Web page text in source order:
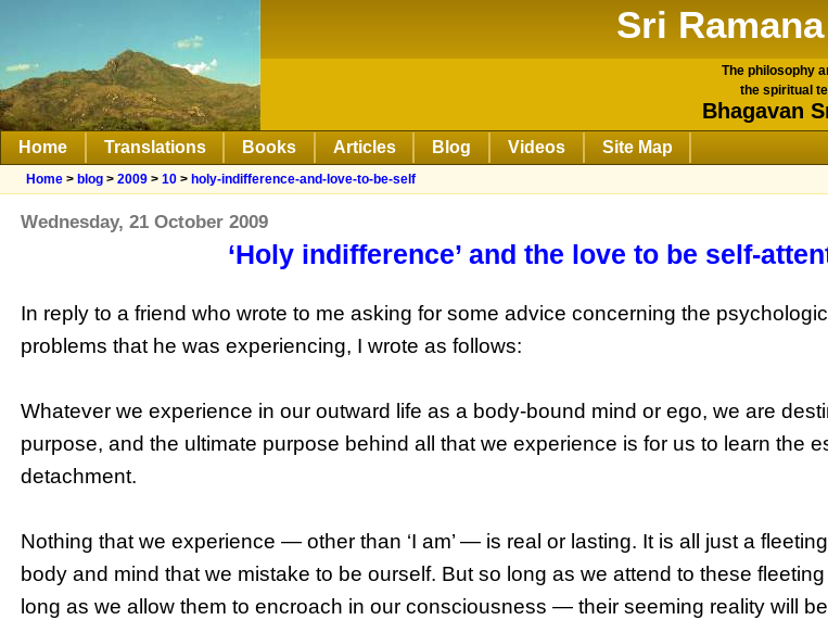
Sri
The philosophy
the spiritual
Bhagavan
Home Translations Books Articles Blog Videos Site Map
Home > blog >2009 >10 > holy-indifference-and-love-to-be-self
Wednesday, 21 October 2009
‘Holy indifference’ and the love to be self-
In reply to a friend who wrote to me asking for some advice concerning the
problems that he was experiencing, I wrote as follows:
Whatever we experience in our outward life as a body-bound mind or ego, we are
purpose, and the ultimate purpose behind all that we experience is for us to learn the
detachment.
Nothing that we experience — other than ‘I am’ — is real or lasting. It is all just a
body and mind that we mistake to be ourself. But so long as we attend to these
long as we allow them to encroach in our consciousness — their seeming reality will